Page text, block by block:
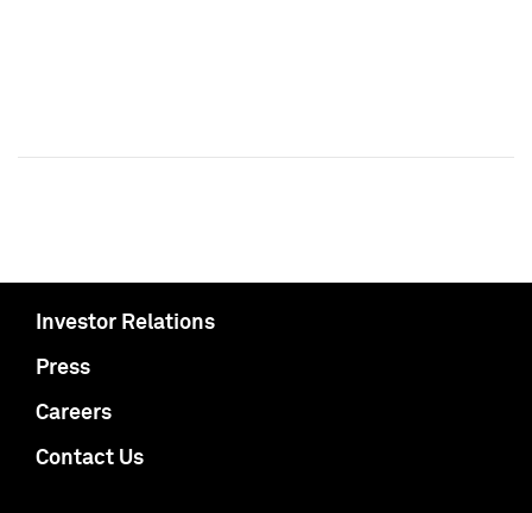
Investor Relations
Press
Careers
Contact Us